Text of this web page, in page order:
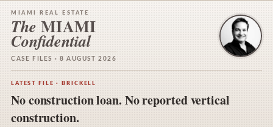
MIAMI REAL ESTATE
The MIAMI
Confidential
CASE FILES · 8 AUGUST 2026
LATEST FILE · BRICKELL
No construction loan. No reported vertical
construction.